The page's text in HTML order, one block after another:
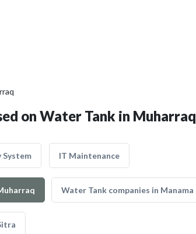
on Water Tank in Muharraq
System IT Maintenance
Water Tank companies in Manama